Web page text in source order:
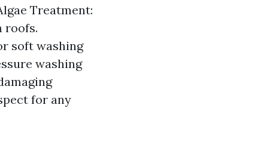
Treatment:
roofs.
soft washing
washing
for any